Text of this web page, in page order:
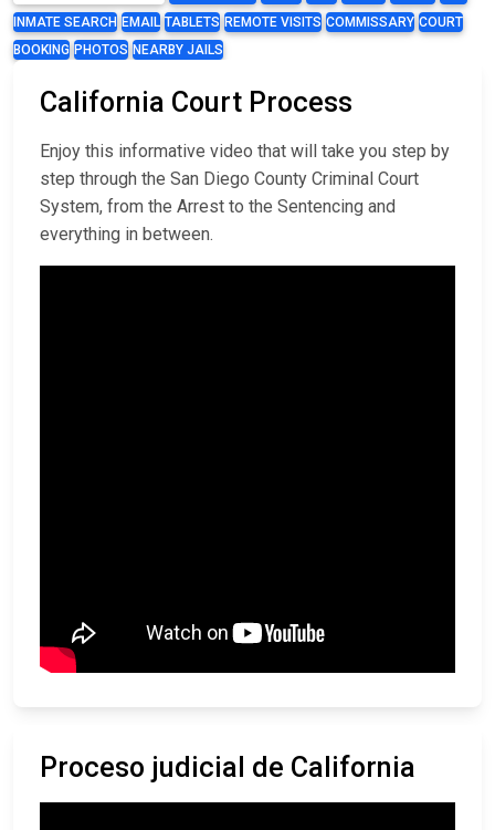
INMATE SEARCH EMAIL TABLETS REMOTE VISITS COMMISSARY COURT
BOOKING PHOTOS NEARBY JAILS
California Court Process
Enjoy this informative video that will take you step by
step through the San Diego County Criminal Court
System, from the Arrest to the Sentencing and
everything in between.
Proceso judicial de California